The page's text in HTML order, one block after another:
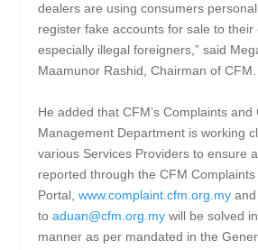
dealers are using consumers
register fake accounts for sale to their
especially illegal foreigners,” said
Maamunor Rashid, Chairman of CFM.
He added that CFM’s Complaints and
Management Department is working
various Services Providers to ensure
reported through the CFM Complaints
Portal,www.complaint.cfm.org.my
toaduan@cfm.org.my will be solved
manner as per mandated in the